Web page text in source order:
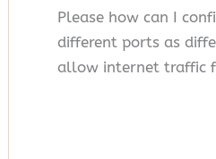
Please how can I
different ports as
allow internet traffic